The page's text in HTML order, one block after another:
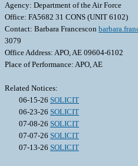
Agency: Department of the Air Force
Office: FA5682 31 CONS (UNIT 6102)
Contact: Barbara Francescon
3079
Office Address: APO, AE 09604-6102
Place of Performance: APO, AE
Related Notices:
06-15-26 SOLICIT
06-23-26 SOLICIT
07-08-26 SOLICIT
07-07-26 SOLICIT
07-13-26 SOLICIT